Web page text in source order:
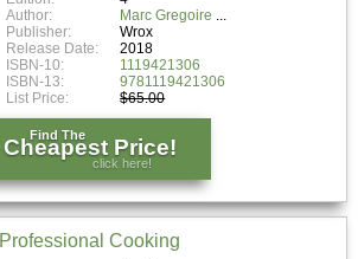
Author:
Marc Gregoire
Publisher:
Wrox
Release Date:
2018
ISBN-10:
1119421306
ISBN-13:
9781119421306
List Price:
$65.00
Find The
Cheapest Price!
click here!
Professional Cooking